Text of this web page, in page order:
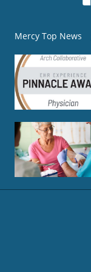
Mercy Top News